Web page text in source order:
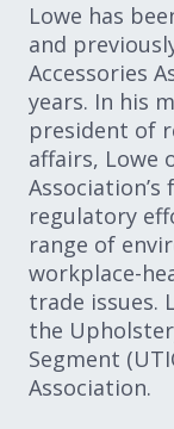
Lowe has
and
Accessories
years. In his
president of
affairs, Lowe
regulatory
range of
workplace-
trade issues.
the
Segment
Association.